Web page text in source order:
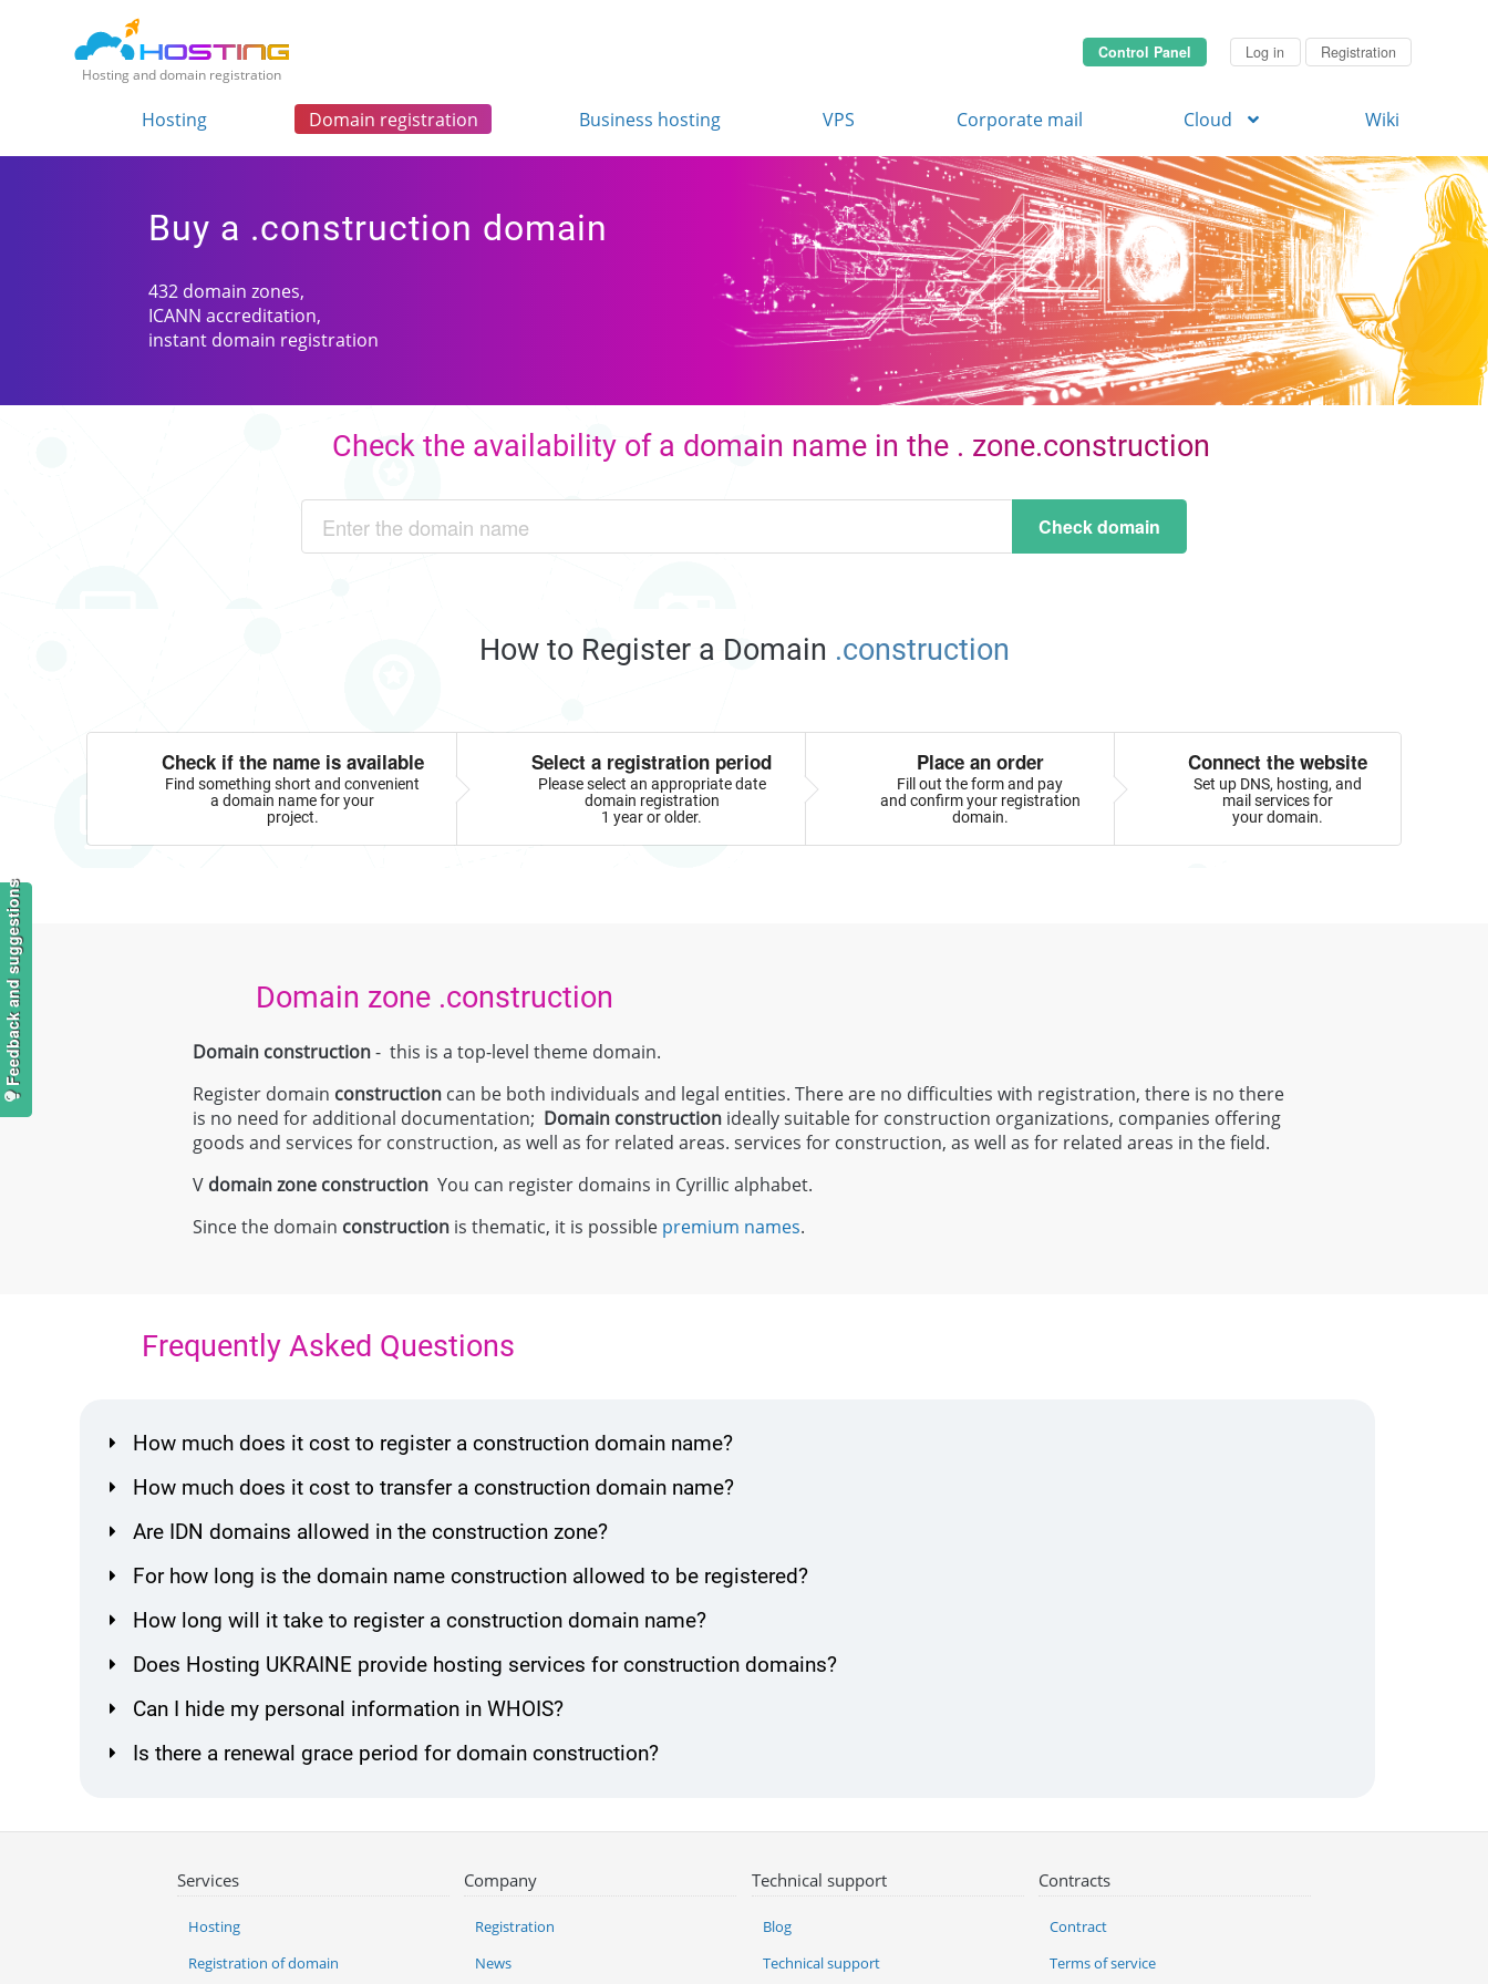
Hosting and domain registration
Control Panel Log in Registration
Hosting Domain registration Business hosting VPS Corporate mail Cloud Wiki
Buy a .construction domain
432 domain zones,
ICANN accreditation,
instant domain registration
Check the availability of a domain name in the . zone.construction
Check domain
How to Register a Domain .construction
Check if the name is available
Find something short and convenient
a domain name for your
project.
Select a registration period
Please select an appropriate date
domain registration
1 year or older.
Place an order
Fill out the form and pay
and confirm your registration
domain.
Connect the website
Set up DNS, hosting, and
mail services for
your domain.
Domain zone .construction
Domain construction- this is a top-level theme domain.
Register domain construction can be both individuals and legal entities. There are no difficulties with registration, there is no there
is no need for additional documentation; Domain construction ideally suitable for construction organizations, companies offering
goods and services for construction, as well as for related areas. services for construction, as well as for related areas in the field.
V domain zone construction You can register domains in Cyrillic alphabet.
Since the domain construction is thematic, it is possible premium names.
Frequently Asked Questions
How much does it cost to register a construction domain name?
How much does it cost to transfer a construction domain name?
Are IDN domains allowed in the construction zone?
For how long is the domain name construction allowed to be registered?
How long will it take to register a construction domain name?
Does Hosting UKRAINE provide hosting services for construction domains?
Can I hide my personal information in WHOIS?
Is there a renewal grace period for domain construction?
Services
Hosting
Registration of domain
Company
Registration
News
Technical support
Blog
Technical support
Contracts
Contract
Terms of service
Feedback and suggestions